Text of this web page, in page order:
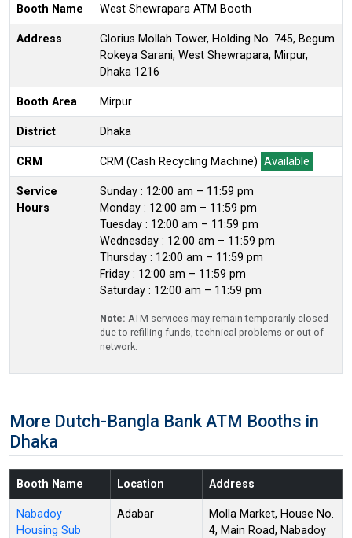
Booth Name West Shewrapara ATM Booth
Address
Glorius Mollah Tower, Holding No. 745, Begum
Rokeya Sarani, West Shewrapara, Mirpur,
Dhaka 1216
Booth Area Mirpur
District Dhaka
CRM CRM (Cash Recycling Machine) Available
Service
Hours
Sunday : 12:00 am – 11:59 pm
Monday : 12:00 am – 11:59 pm
Tuesday : 12:00 am – 11:59 pm
Wednesday : 12:00 am – 11:59 pm
Thursday : 12:00 am – 11:59 pm
Friday : 12:00 am – 11:59 pm
Saturday : 12:00 am – 11:59 pm
Note: ATM services may remain temporarily closed
due to refilling funds, technical problems or out of
network.
More Dutch-Bangla Bank ATM Booths in
Dhaka
Booth Name Location Address
Nabadoy
Housing Sub
Adabar
Molla Market, House No.
4, Main Road, Nabadoy